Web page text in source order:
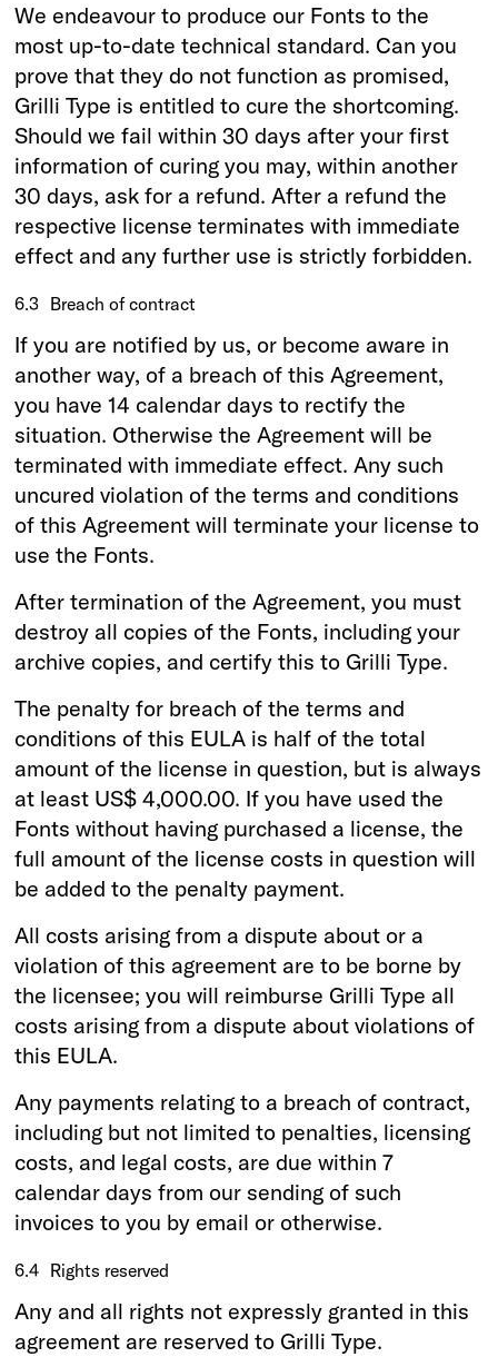
We endeavour to produce our Fonts to the
most up-to-date technical standard. Can you
prove that they do not function as promised,
Grilli Type is entitled to cure the shortcoming.
Should we fail within 30 days after your first
information of curing you may, within another
30 days, ask for a refund. After a refund the
respective license terminates with immediate
effect and any further use is strictly forbidden.
6.3 Breach of contract
If you are notified by us, or become aware in
another way, of a breach of this Agreement,
you have 14 calendar days to rectify the
situation. Otherwise the Agreement will be
terminated with immediate effect. Any such
uncured violation of the terms and conditions
of this Agreement will terminate your license to
use the Fonts.
After termination of the Agreement, you must
destroy all copies of the Fonts, including your
archive copies, and certify this to Grilli Type.
The penalty for breach of the terms and
conditions of this EULA is half of the total
amount of the license in question, but is always
at least US$ 4,000.00. If you have used the
Fonts without having purchased a license, the
full amount of the license costs in question will
be added to the penalty payment.
All costs arising from a dispute about or a
violation of this agreement are to be borne by
the licensee; you will reimburse Grilli Type all
costs arising from a dispute about violations of
this EULA.
Any payments relating to a breach of contract,
including but not limited to penalties, licensing
costs, and legal costs, are due within 7
calendar days from our sending of such
invoices to you by email or otherwise.
6.4 Rights reserved
Any and all rights not expressly granted in this
agreement are reserved to Grilli Type.